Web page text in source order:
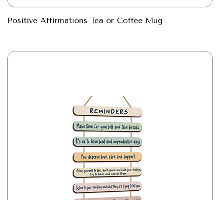
Positive Affirmations Tea or Coffee Mug